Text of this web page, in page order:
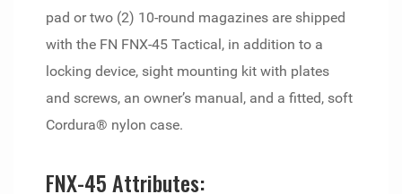
pad or two (2) 10-round magazines are shipped
with the FN FNX-45 Tactical, in addition to a
locking device, sight mounting kit with plates
and screws, an owner’s manual, and a fitted, soft
Cordura® nylon case.
FNX-45 Attributes: